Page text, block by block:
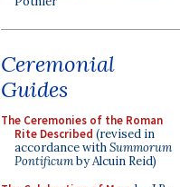
Ceremonial
Guides
The Ceremonies of the Roman
Rite Described (revised in
accordance withSummorum
Pontificumby Alcuin Reid)